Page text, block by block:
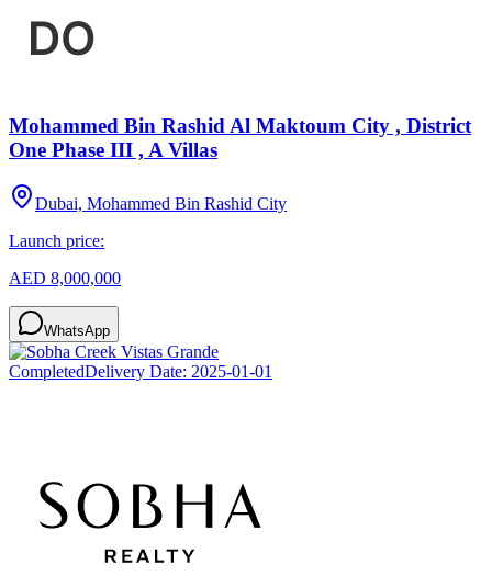
Mohammed Bin Rashid Al Maktoum City , District
One Phase III , A Villas
Dubai, Mohammed Bin Rashid City
Launch price:
AED 8,000,000
WhatsApp
CompletedDelivery Date: 2025-01-01